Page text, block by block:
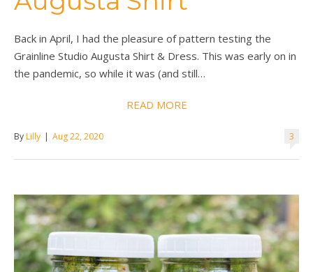
Back in April, I had the pleasure of pattern testing the
Grainline Studio Augusta Shirt & Dress. This was early on in
the pandemic, so while it was (and still…
READ MORE
3
By Lilly | Aug 22, 2020